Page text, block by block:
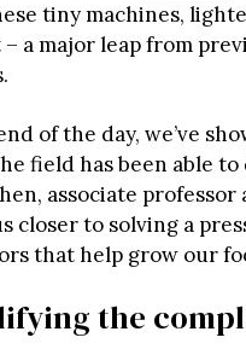
tiny machines,
a major leap from
of the day, we’ve
field has been able
associate
closer to solving a
that help grow our
the